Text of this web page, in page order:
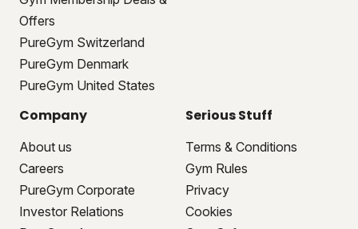
Offers
PureGym Switzerland
PureGym Denmark
PureGym United States
Company
About us
Careers
PureGym Corporate
Investor Relations
Serious Stuff
Terms & Conditions
Gym Rules
Privacy
Cookies